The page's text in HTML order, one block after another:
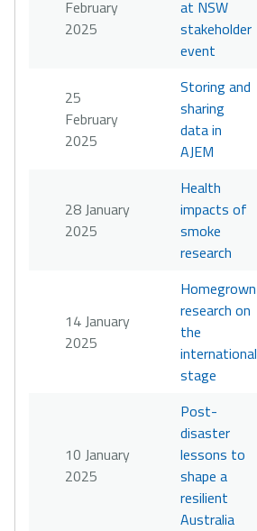
February
2025
at NSW
stakeholder
event
25
February
2025
Storing and
sharing
data in
AJEM
28 January
2025
Health
impacts of
smoke
research
14 January
2025
Homegrown
research on
the
international
stage
10 January
2025
Post-
disaster
lessons to
shape a
resilient
Australia